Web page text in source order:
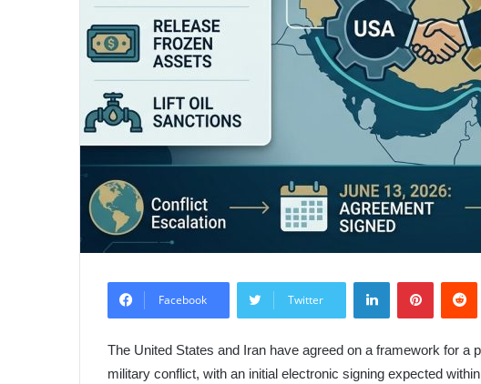
Facebook Twitter
LinkedInPinterest
The United States and Iran have agreed on a framework for a
military conflict, with an initial electronic signing expected